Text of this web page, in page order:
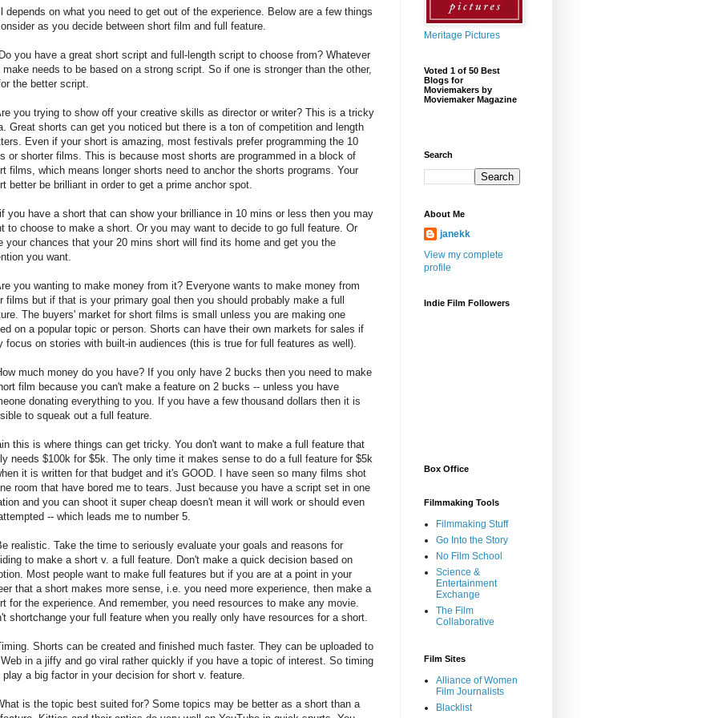
depends on what you need to get out of the experience. Below are a few things
as you decide between short film and full feature.
you have a great short script and full-length script to choose from? Whatever
make needs to be based on a strong script. So if one is stronger than the other,
the better script.
you trying to show off your creative skills as director or writer? This is a tricky
Great shorts can get you noticed but there is a ton of competition and length
Even if your short is amazing, most festivals prefer programming the 10
or shorter films. This is because most shorts are programmed in a block of
films, which means longer shorts need to anchor the shorts programs. Your
better be brilliant in order to get a prime anchor spot.
you have a short that can show your brilliance in 10 mins or less then you may
to choose to make a short. Or you may want to decide to go full feature. Or
your chances that your 20 mins short will find its home and get you the
you want.
you wanting to make money from it? Everyone wants to make money from
films but if that is your primary goal then you should probably make a full
The buyers' market for short films is small unless you are making one
on a popular topic or person. Shorts can have their own markets for sales if
focus on stories with built-in audiences (this is true for full features as well).
much money do you have? If you only have 2 bucks then you need to make
film because you can't make a feature on 2 bucks -- unless you have
donating everything to you. If you have a few thousand dollars then it is
to squeak out a full feature.
this is where things can get tricky. You don't want to make a full feature that
needs $100k for $5k. The only time it makes sense to do a full feature for $5k
it is written for that budget and it's GOOD. I have seen so many films shot
room that have bored me to tears. Just because you have a script set in one
and you can shoot it super cheap doesn't mean it will work or should even
-- which leads me to number 5.
realistic. Take the time to seriously evaluate your goals and reasons for
to make a short v. a full feature. Don't make a quick decision based on
Most people want to make full features but if you are at a point in your
that a short makes more sense, i.e. you need more experience, then make a
for the experience. And remember, you need resources to make any movie.
shortchange your full feature when you really only have resources for a short.
Shorts can be created and finished much faster. They can be uploaded to
in a jiffy and go viral rather quickly if you have a topic of interest. So timing
play a big factor in your decision for short v. feature.
is the topic best suited for? Some topics may be better as a short than a
Meritage Pictures
Voted 1 of 50 Best
Blogs for
Moviemakers by
Moviemaker Magazine
Search
About Me
janekk
View my complete
profile
Indie Film Followers
Box Office
Filmmaking Tools
Filmmaking Stuff
Go Into the Story
No Film School
Science &
Entertainment
Exchange
The Film
Collaborative
Film Sites
Alliance of Women
Film Journalists
Blacklist